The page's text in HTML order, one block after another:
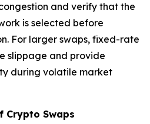
and verify that the
is selected before
For larger swaps, fixed-rate
slippage and provide
during volatile market
Crypto Swaps